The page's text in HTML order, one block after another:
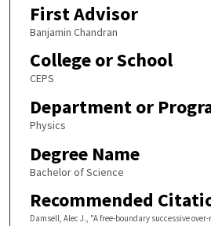
First Advisor
Banjamin Chandran
College or School
CEPS
Department or
Physics
Degree Name
Bachelor of Science
Recommended
Damsell, Alec J., "A free-boundary successive